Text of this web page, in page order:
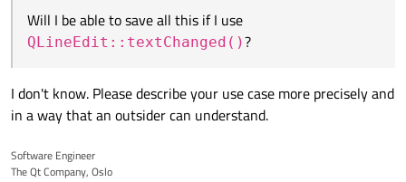
Will I be able to save all this if I use
QLineEdit::textChanged()?
I don't know. Please describe your use case more precisely and
in a way that an outsider can understand.
Software Engineer
The Qt Company, Oslo